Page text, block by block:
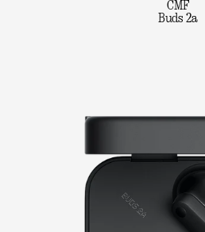
CMF
Buds 2a